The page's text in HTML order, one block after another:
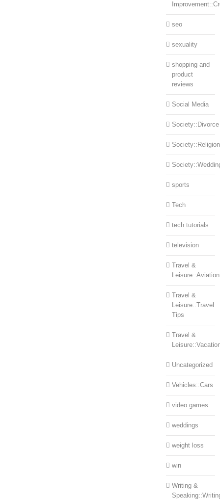
seo
sexuality
shopping and
product
reviews
Social Media
Society::Divorce
Society::Religion
sports
Tech
tech tutorials
television
Travel &
Leisure::Aviation
Travel &
Leisure::Travel
Tips
Travel &
Uncategorized
Vehicles::Cars
video games
weddings
weight loss
win
Writing &